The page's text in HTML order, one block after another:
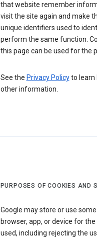
that website remember
visit the site again and make
unique identifiers used to
perform the same function.
this page can be used for the
See the Privacy Policyto learn
other information.
PURPOSES OF COOKIES AND
Google may store or use
browser, app, or device for
used, including rejecting the